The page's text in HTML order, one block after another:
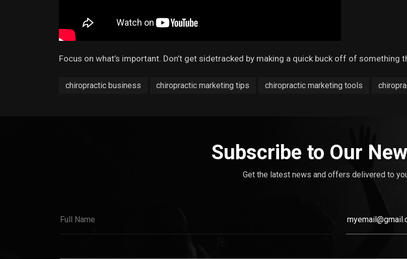
Focus on what’s important. Don’t get sidetracked by making a quick buck off of
chiropractic business chiropractic marketing tips chiropractic marketing tools
Subscribe to Our
Get the latest news and offers delivered to